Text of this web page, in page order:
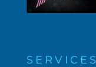
SERVICES